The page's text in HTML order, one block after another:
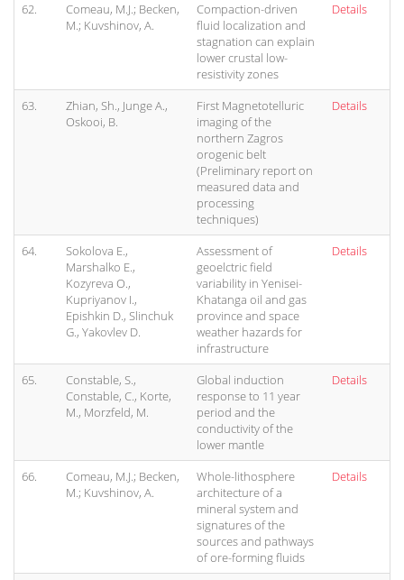
62.
Comeau, M.J.; Becken,
M.; Kuvshinov, A.
Compaction-driven
fluid localization and
stagnation can explain
lower crustal low-
resistivity zones
Details
63.
Zhian, Sh., Junge A.,
Oskooi, B.
First Magnetotelluric
imaging of the
northern Zagros
orogenic belt
(Preliminary report on
measured data and
processing
techniques)
Details
64.
Sokolova E.,
Marshalko E.,
Kozyreva O.,
Kupriyanov I.,
Epishkin D., Slinchuk
G., Yakovlev D.
Assessment of
geoelctric field
variability in Yenisei-
Khatanga oil and gas
province and space
weather hazards for
infrastructure
Details
65.
Constable, S.,
Constable, C., Korte,
M., Morzfeld, M.
Global induction
response to 11 year
period and the
conductivity of the
lower mantle
Details
66.
Comeau, M.J.; Becken,
M.; Kuvshinov, A.
Whole-lithosphere
architecture of a
mineral system and
signatures of the
sources and pathways
of ore-forming fluids
Details